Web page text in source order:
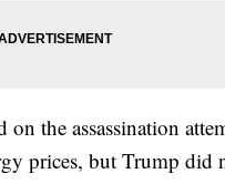
the assassination
prices, but Trump did